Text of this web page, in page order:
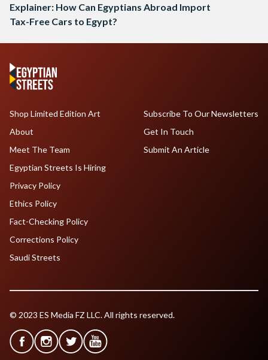
Explainer: How Can Egyptians Abroad Import
Tax-Free Cars to Egypt?
Shop Limited Edition Art
About
Meet The Team
Egyptian Streets Is Hiring
Subscribe To Our Newsletters
Get In Touch
Submit An Article
Privacy Policy
Ethics Policy
Fact-Checking Policy
Corrections Policy
Saudi Streets
© 2023 ES Media FZ LLC. All rights reserved.